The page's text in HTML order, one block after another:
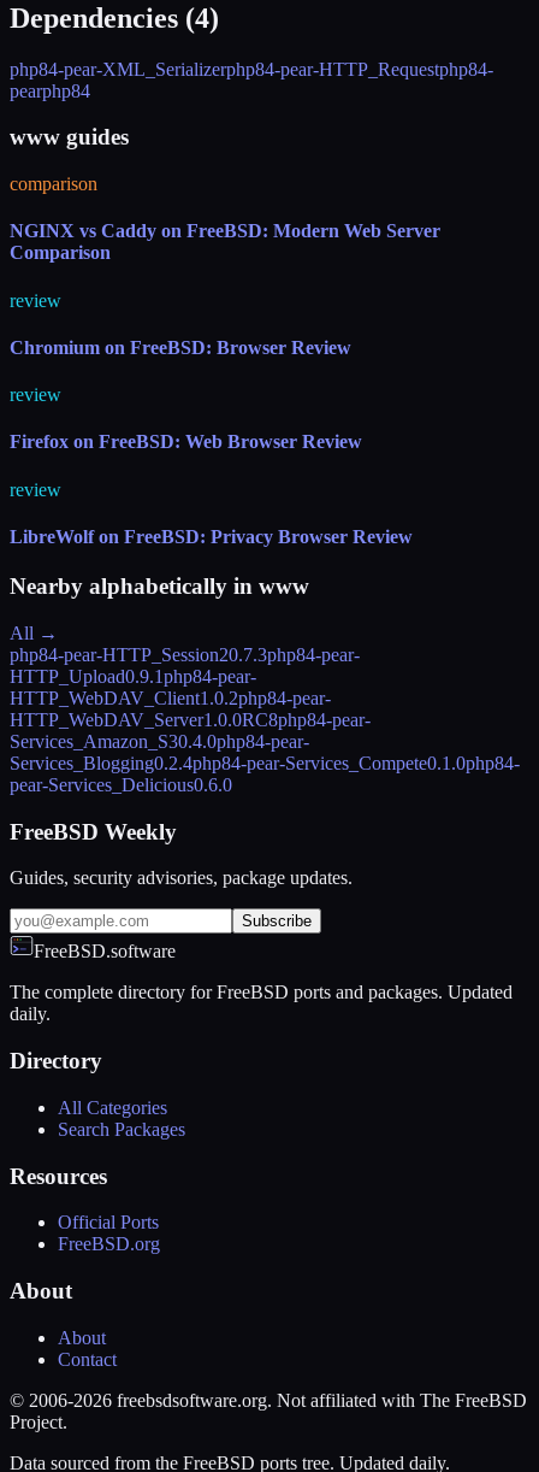
Dependencies (4)
php84-pear-XML_Serializerphp84-pear-HTTP_Requestphp84-
pearphp84
www guides
comparison
NGINX vs Caddy on FreeBSD: Modern Web Server
Comparison
review
Chromium on FreeBSD: Browser Review
review
Firefox on FreeBSD: Web Browser Review
review
LibreWolf on FreeBSD: Privacy Browser Review
Nearby alphabetically in www
All →
php84-pear-HTTP_Session20.7.3php84-pear-
HTTP_Upload0.9.1php84-pear-
HTTP_WebDAV_Client1.0.2php84-pear-
HTTP_WebDAV_Server1.0.0RC8php84-pear-
Services_Amazon_S30.4.0php84-pear-
Services_Blogging0.2.4php84-pear-Services_Compete0.1.0php84-
pear-Services_Delicious0.6.0
FreeBSD Weekly
Guides, security advisories, package updates.
Subscribe
FreeBSD.software
The complete directory for FreeBSD ports and packages. Updated
daily.
Directory
All Categories
Search Packages
Resources
Official Ports
FreeBSD.org
About
About
Contact
© 2006-2026 freebsdsoftware.org. Not affiliated with The FreeBSD
Project.
Data sourced from the FreeBSD ports tree. Updated daily.